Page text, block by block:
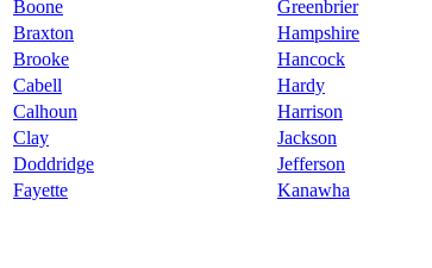
Boone
Greenbrier
Braxton
Hampshire
Brooke
Hancock
Cabell
Hardy
Calhoun
Harrison
Clay
Jackson
Doddridge
Jefferson
Fayette
Kanawha